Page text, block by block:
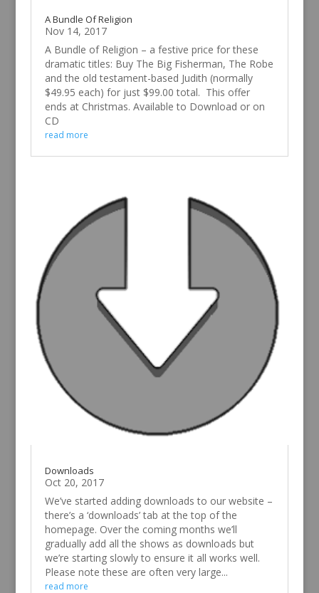
A Bundle Of Religion
Nov 14, 2017
A Bundle of Religion – a festive price for these
dramatic titles: Buy The Big Fisherman, The Robe
and the old testament-based Judith (normally
$49.95 each) for just $99.00 total. This offer
ends at Christmas. Available to Download or on
CD
read more
Downloads
Oct 20, 2017
We’ve started adding downloads to our website –
there’s a ‘downloads’ tab at the top of the
homepage. Over the coming months we’ll
gradually add all the shows as downloads but
we’re starting slowly to ensure it all works well.
Please note these are often very large...
read more